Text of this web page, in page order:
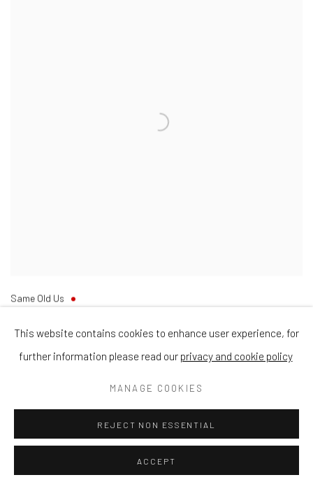
Same Old Us
30cm x 30cm
This website contains cookies to enhance user experience, for
further information please read our privacy and cookie policy
MANAGE COOKIES
REJECT NON ESSENTIAL
ACCEPT